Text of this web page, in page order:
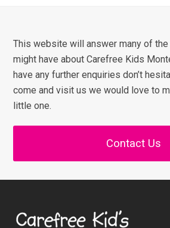
This website will answer many of
might have about Carefree Kids
have any further enquiries don’t
come and visit us we would love to
little one.
Contact Us